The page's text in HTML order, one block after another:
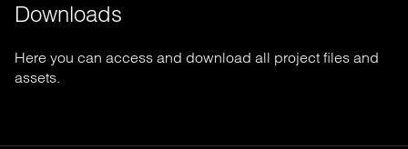
Downloads
Here you can access and download all project files and
assets.